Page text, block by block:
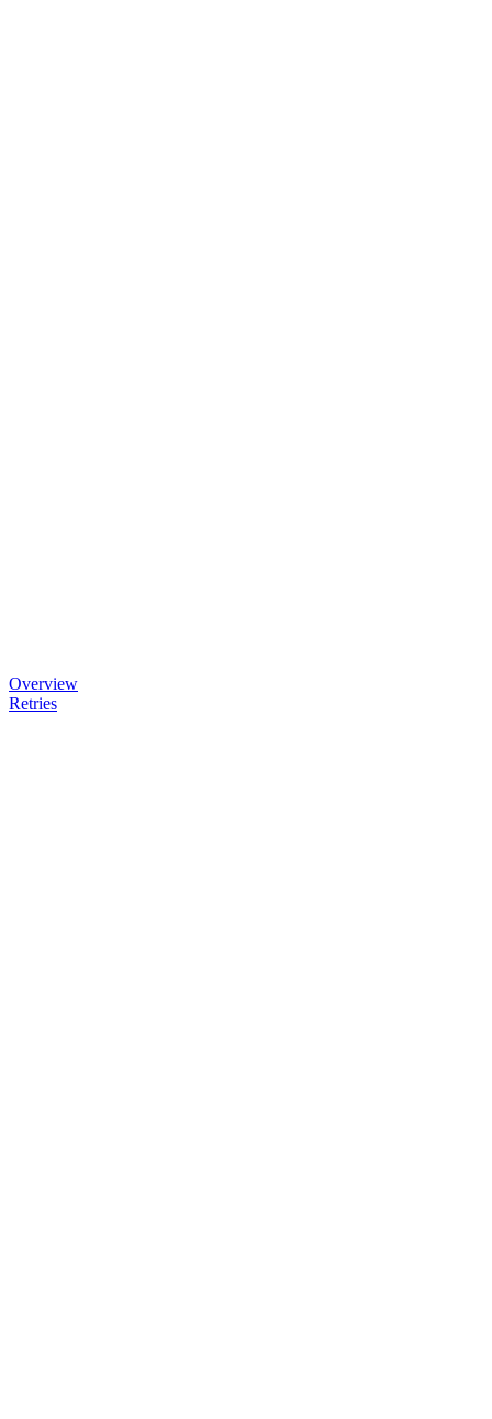
Overview
Retries